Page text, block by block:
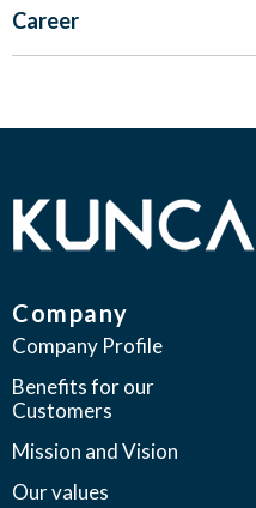
Career
Company
Company Profile
Benefits for our
Customers
Mission and Vision
Our values